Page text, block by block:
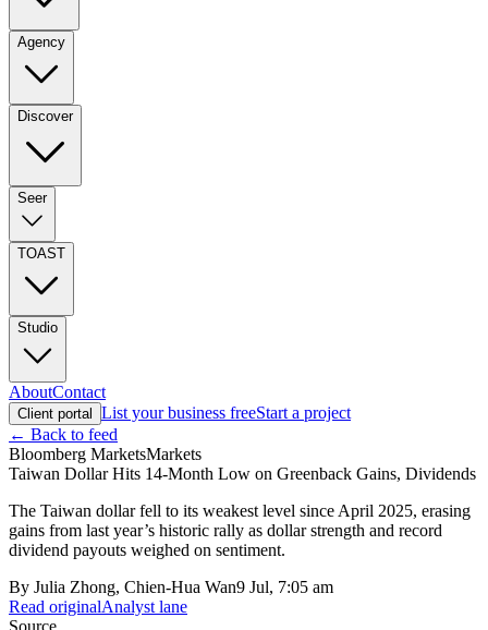
Agency
Discover
Seer
TOAST
Studio
AboutContact
Client portal List your business freeStart a project
← Back to feed
Bloomberg MarketsMarkets
Taiwan Dollar Hits 14-Month Low on Greenback Gains, Dividends
The Taiwan dollar fell to its weakest level since April 2025, erasing
gains from last year’s historic rally as dollar strength and record
dividend payouts weighed on sentiment.
By Julia Zhong, Chien-Hua Wan9 Jul, 7:05 am
Read originalAnalyst lane